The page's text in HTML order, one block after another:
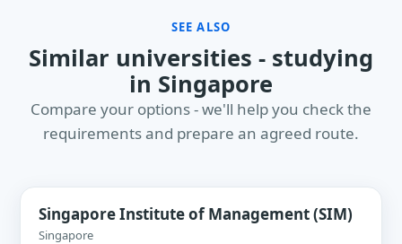
SEE ALSO
Similar universities - studying
in Singapore
Compare your options - we'll help you check the
requirements and prepare an agreed route.
Singapore Institute of Management (SIM)
Singapore